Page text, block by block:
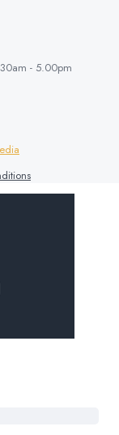
- 5.00pm